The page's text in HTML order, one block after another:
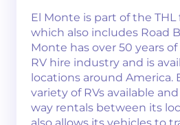
El Monte is part of the THL
which also includes Road
Monte has over 50 years
RV hire industry and is
locations around America.
variety of RVs available
way rentals between its